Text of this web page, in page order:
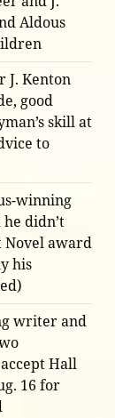
Aldous
J. Kenton
good
skill at
to
winning
didn’t
Novel award
his
writer and
Hall
16 for